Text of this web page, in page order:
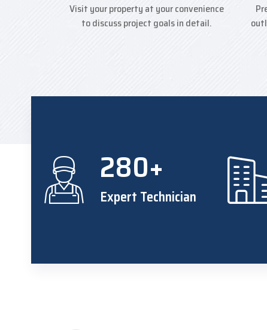
Visit your property at your convenience
to discuss project goals in detail.
280+
Expert Technician